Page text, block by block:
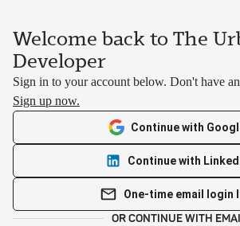
Welcome back to The
Developer
Sign in to your account below. Don't have
Sign up now.
Continue with
Continue with
One-time email login
OR CONTINUE WITH